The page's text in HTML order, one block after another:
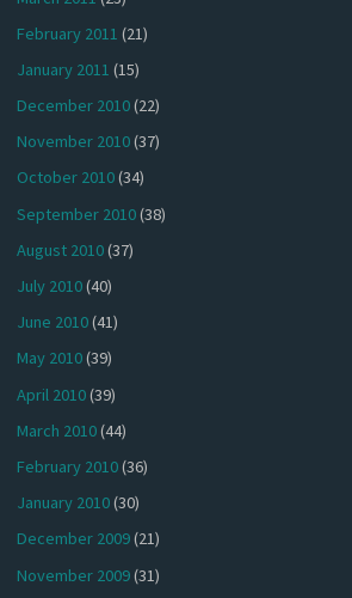
February 2011 (21)
January 2011 (15)
December 2010(22)
November 2010(37)
October 2010(34)
September 2010(38)
August 2010(37)
July 2010(40)
June 2010(41)
May 2010(39)
April 2010(39)
March 2010(44)
February 2010(36)
January 2010(30)
December 2009(21)
November 2009(31)